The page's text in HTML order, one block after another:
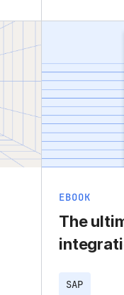
EBOOK
The
SAP